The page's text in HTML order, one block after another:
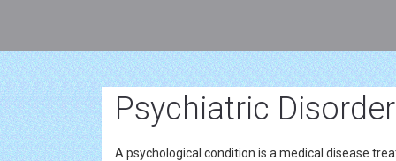
Psychiatric
A psychological condition is a medical disease